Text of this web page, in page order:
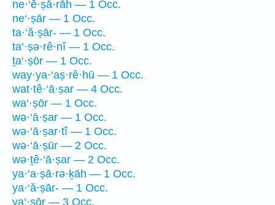
ne·‘ĕ·ṣā·rāh — 1 Occ.
ne‘·ṣār — 1 Occ.
ta·‘ă·ṣār- — 1 Occ.
ta‘·ṣə·rê·nî — 1 Occ.
ṯa‘·ṣōr — 1 Occ.
way·ya·‘aṣ·rê·hū — 1 Occ.
wat·tê·‘ā·ṣar — 4 Occ.
wa‘·ṣōr — 1 Occ.
wə·‘ā·ṣar — 1 Occ.
wə·‘ā·ṣar·tî — 1 Occ.
wə·‘ā·ṣūr — 2 Occ.
wə·ṯê·‘ā·ṣar — 2 Occ.
ya·‘a·ṣā·rə·ḵāh — 1 Occ.
ya·‘ă·ṣār- — 1 Occ.
ya‘·ṣōr — 3 Occ.